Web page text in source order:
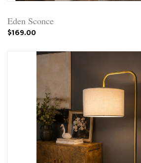
Eden Sconce
$169.00